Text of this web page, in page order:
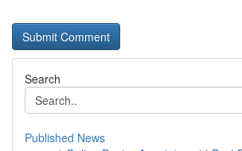
Search
Published News